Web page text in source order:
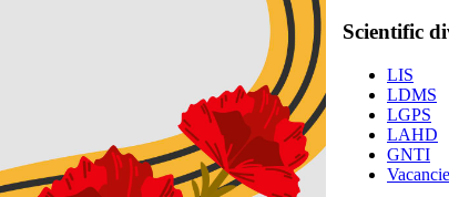
Scientific
LIS
LDMS
LGPS
LAHD
GNTI